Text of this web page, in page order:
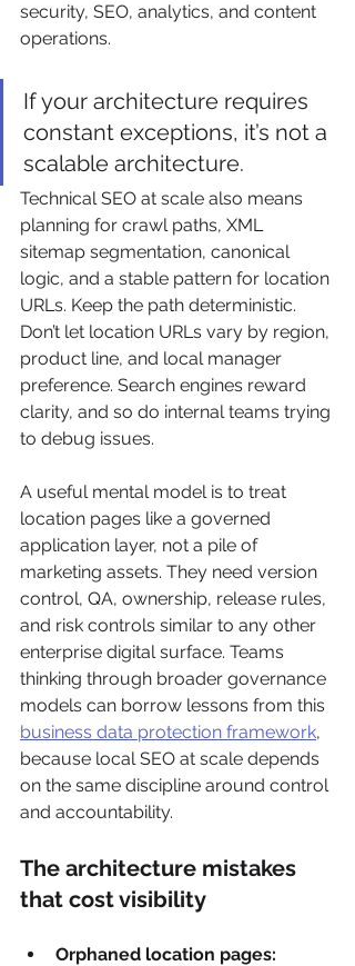
security, SEO, analytics, and content
operations.
If your architecture requires
constant exceptions, it’s not a
scalable architecture.
Technical SEO at scale also means
planning for crawl paths, XML
sitemap segmentation, canonical
logic, and a stable pattern for location
URLs. Keep the path deterministic.
Don’t let location URLs vary by region,
product line, and local manager
preference. Search engines reward
clarity, and so do internal teams trying
to debug issues.
A useful mental model is to treat
location pages like a governed
application layer, not a pile of
marketing assets. They need version
control, QA, ownership, release rules,
and risk controls similar to any other
enterprise digital surface. Teams
thinking through broader governance
models can borrow lessons from this
business data protection framework,
because local SEO at scale depends
on the same discipline around control
and accountability.
The architecture mistakes
that cost visibility
Orphaned location pages: